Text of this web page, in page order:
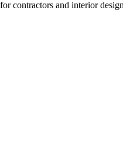
contractors and interior